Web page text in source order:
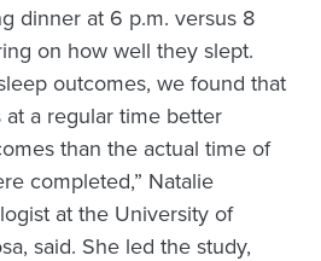
dinner at 6 p.m. versus 8
on how well they slept.
outcomes, we found that
a regular time better
than the actual time of
completed,” Natalie
at the University of
said. She led the study,